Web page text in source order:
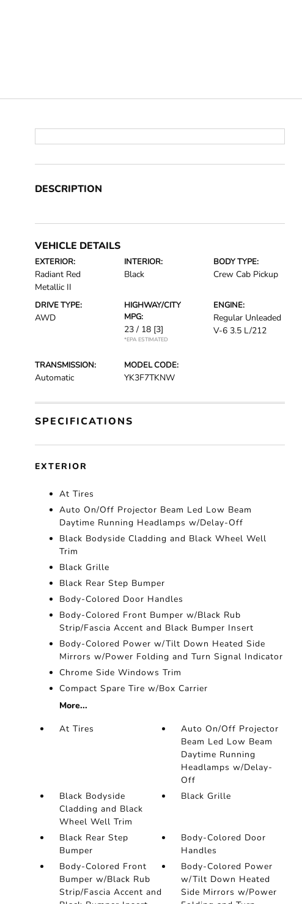
DESCRIPTION
VEHICLE DETAILS
EXTERIOR:
Radiant Red
Metallic II
INTERIOR:
Black
BODY TYPE:
Crew Cab Pickup
DRIVE TYPE:
AWD
HIGHWAY/CITY
MPG:
23 / 18 [3]
*EPA ESTIMATED
ENGINE:
Regular Unleaded
V-6 3.5 L/212
TRANSMISSION:
Automatic
MODEL CODE:
YK3F7TKNW
SPECIFICATIONS
EXTERIOR
At Tires
Auto On/Off Projector Beam Led Low Beam
Daytime Running Headlamps w/Delay-Off
Black Bodyside Cladding and Black Wheel Well
Trim
Black Grille
Black Rear Step Bumper
Body-Colored Door Handles
Body-Colored Front Bumper w/Black Rub
Strip/Fascia Accent and Black Bumper Insert
Body-Colored Power w/Tilt Down Heated Side
Mirrors w/Power Folding and Turn Signal Indicator
Chrome Side Windows Trim
Compact Spare Tire w/Box Carrier
More...
At Tires
Auto On/Off Projector
Beam Led Low Beam
Daytime Running
Headlamps w/Delay-
Off
Black Bodyside
Cladding and Black
Wheel Well Trim
Black Grille
Black Rear Step
Bumper
Body-Colored Door
Handles
Body-Colored Front
Bumper w/Black Rub
Strip/Fascia Accent and
Body-Colored Power
w/Tilt Down Heated
Side Mirrors w/Power